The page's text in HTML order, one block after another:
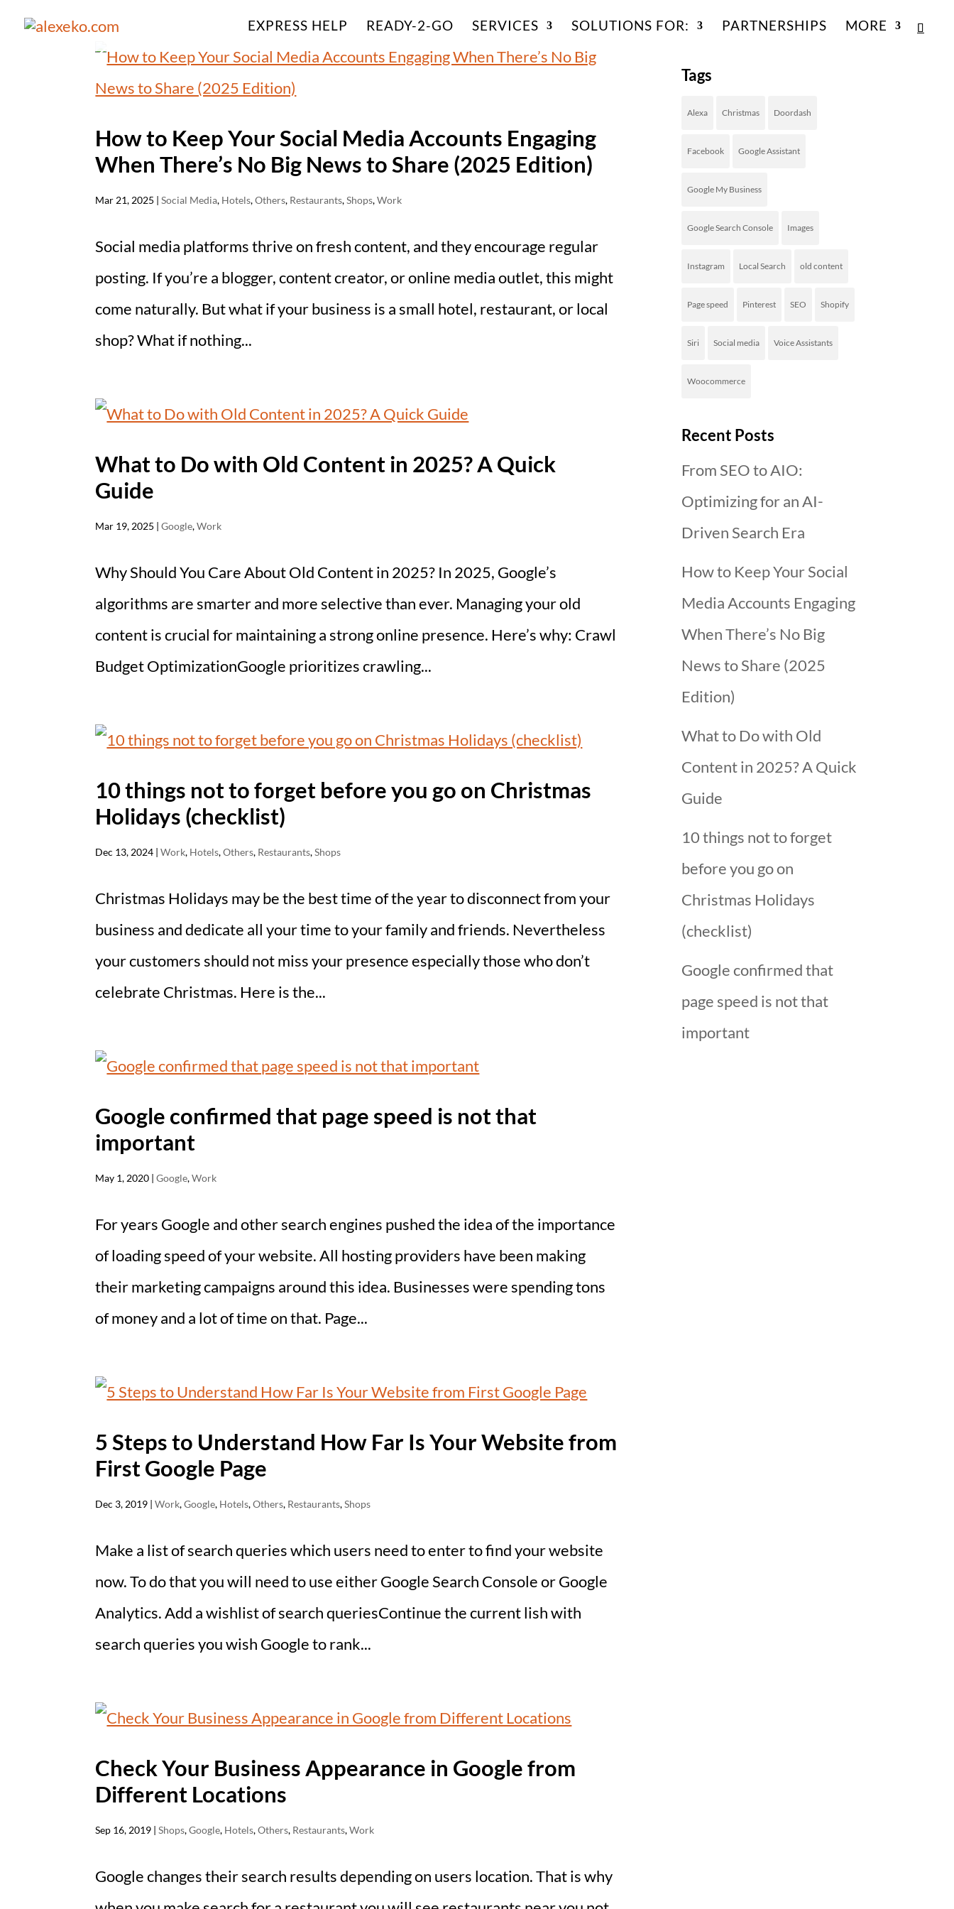
EXPRESS HELP READY-2-GO SERVICES SOLUTIONS FOR: PARTNERSHIPS MORE
How to Keep Your Social Media Accounts Engaging
When There’s No Big News to Share (2025 Edition)
Mar 21, 2025 |Social Media, Hotels,Others, Restaurants,Shops,Work
Social media platforms thrive on fresh content, and they encourage regular
posting. If you’re a blogger, content creator, or online media outlet, this might
come naturally. But what if your business is a small hotel, restaurant, or local
shop? What if nothing...
What to Do with Old Content in 2025? A Quick
Guide
Mar 19, 2025 |Google,Work
Why Should You Care About Old Content in 2025? In 2025, Google’s
algorithms are smarter and more selective than ever. Managing your old
content is crucial for maintaining a strong online presence. Here’s why: Crawl
Budget OptimizationGoogle prioritizes crawling...
10 things not to forget before you go on Christmas
Holidays (checklist)
Dec 13, 2024 |Work, Hotels,Others, Restaurants,Shops
Christmas Holidays may be the best time of the year to disconnect from your
business and dedicate all your time to your family and friends. Nevertheless
your customers should not miss your presence especially those who don’t
celebrate Christmas. Here is the...
Google confirmed that page speed is not that
important
May 1, 2020 |Google,Work
For years Google and other search engines pushed the idea of the importance
of loading speed of your website. All hosting providers have been making
their marketing campaigns around this idea. Businesses were spending tons
of money and a lot of time on that. Page...
5 Steps to Understand How Far Is Your Website from
First Google Page
Dec 3, 2019 |Work,Google, Hotels,Others, Restaurants,Shops
Make a list of search queries which users need to enter to find your website
now. To do that you will need to use either Google Search Console or Google
Analytics. Add a wishlist of search queriesContinue the current lish with
search queries you wish Google to rank...
Check Your Business Appearance in Google from
Different Locations
Sep 16, 2019 |Shops,Google, Hotels,Others, Restaurants,Work
Google changes their search results depending on users location. That is why
Tags
Alexa Christmas Doordash
Facebook Google Assistant
Google My Business
Google Search Console Images
Instagram Local Search old content
Page speed Pinterest SEO Shopify
Siri Social media Voice Assistants
Woocommerce
Recent Posts
From SEO to AIO:
Optimizing for an AI-
Driven Search Era
How to Keep Your Social
Media Accounts Engaging
When There’s No Big
News to Share (2025
Edition)
What to Do with Old
Content in 2025? A Quick
Guide
10 things not to forget
before you go on
Christmas Holidays
(checklist)
Google confirmed that
page speed is not that
important